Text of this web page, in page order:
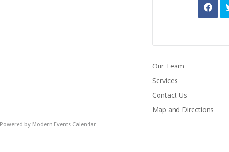
Our Team
Services
Contact Us
Map and Directions
Powered by Modern Events Calendar